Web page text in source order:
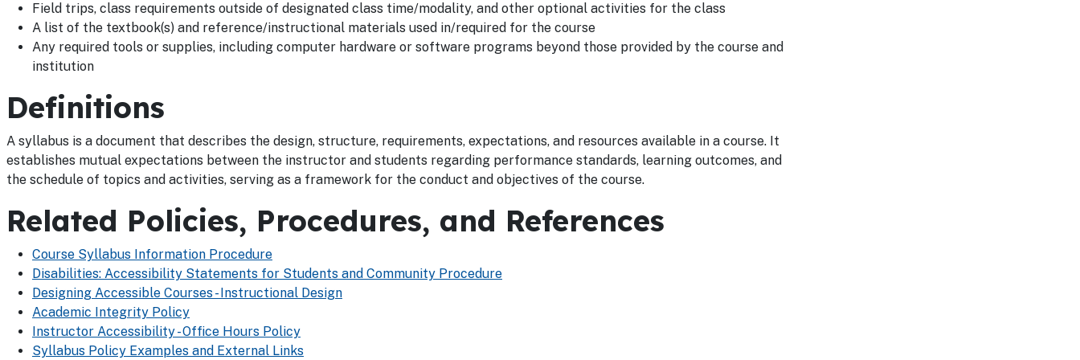
Field trips, class requirements outside of designated class time/modality, and other optional activities for the class
A list of the textbook(s) and reference/instructional materials used in/required for the course
Any required tools or supplies, including computer hardware or software programs beyond those provided by the course and
institution
Definitions
A syllabus is a document that describes the design, structure, requirements, expectations, and resources available in a course. It
establishes mutual expectations between the instructor and students regarding performance standards, learning outcomes, and
the schedule of topics and activities, serving as a framework for the conduct and objectives of the course.
Related Policies, Procedures, and References
Course Syllabus Information Procedure
Disabilities: Accessibility Statements for Students and Community Procedure
Designing Accessible Courses - Instructional Design
Academic Integrity Policy
Instructor Accessibility - Office Hours Policy
Syllabus Policy Examples and External Links